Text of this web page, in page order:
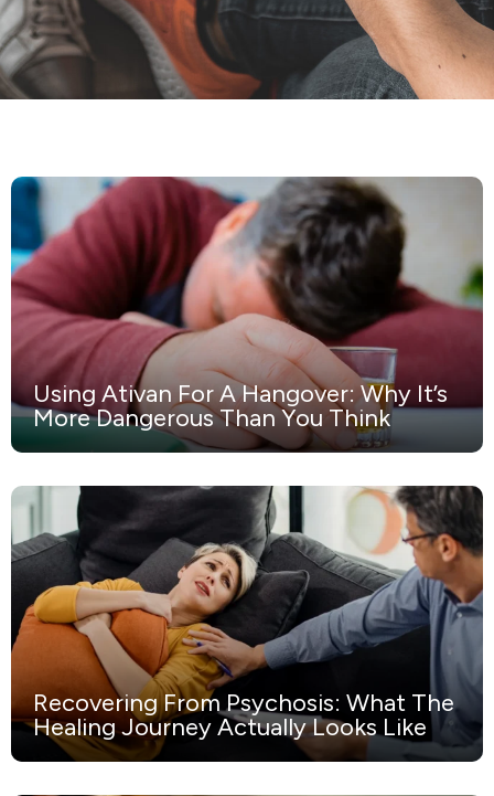
Using Ativan For A Hangover: Why It’s
More Dangerous Than You Think
Recovering From Psychosis: What The
Healing Journey Actually Looks Like